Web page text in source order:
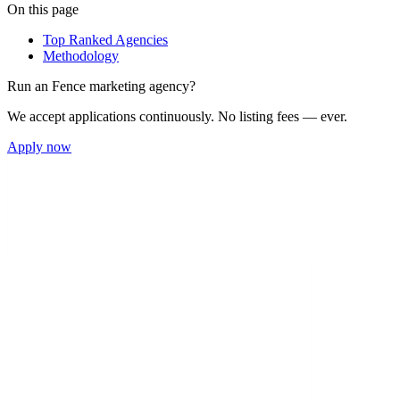
On this page
Top Ranked Agencies
Methodology
Run an Fence marketing agency?
We accept applications continuously. No listing fees — ever.
Apply now